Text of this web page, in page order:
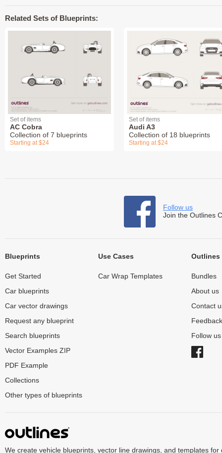
Related Sets of Blueprints:
Set of items
AC Cobra
Collection of 7 blueprints
Starting at $24
Set of items
Audi A3
Collection of 18 blueprints
Starting at $24
Follow us
Join the Outlines
Blueprints
Get Started
Car blueprints
Car vector drawings
Request any blueprint
Search blueprints
Vector Examples ZIP
PDF Example
Collections
Other types of blueprints
Use Cases
Car Wrap Templates
Outlines
Bundles
About us
Contact
Feedback
Follow
We create vehicle blueprints, vector line drawings, and templates for